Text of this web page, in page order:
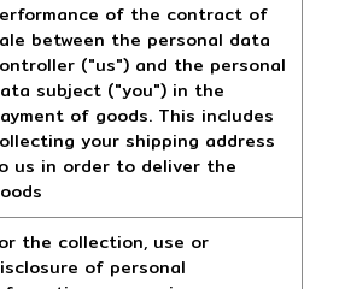
of the contract of
between the personal data
("us") and the personal
subject ("you") in the
of goods. This includes
your shipping address
us in order to deliver the
the collection, use or
of personal